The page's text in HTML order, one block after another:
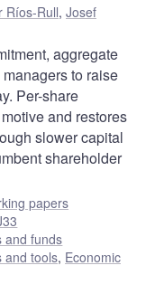
Ríos-Rull, Josef
aggregate
to raise
Per-share
and restores
slower capital
shareholder
papers
and funds
and tools, Economic